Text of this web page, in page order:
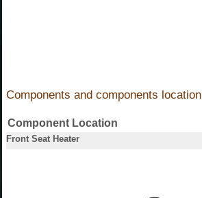
Components and components location
Component Location
Front Seat Heater